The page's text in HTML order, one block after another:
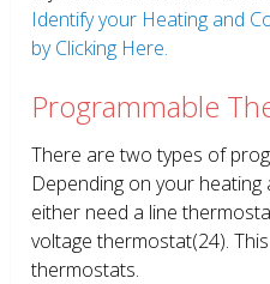
Identify your Heating and
by Clicking Here.
Programmable
There are two types of
Depending on your heating
either need a line
voltage thermostat(24).
thermostats.